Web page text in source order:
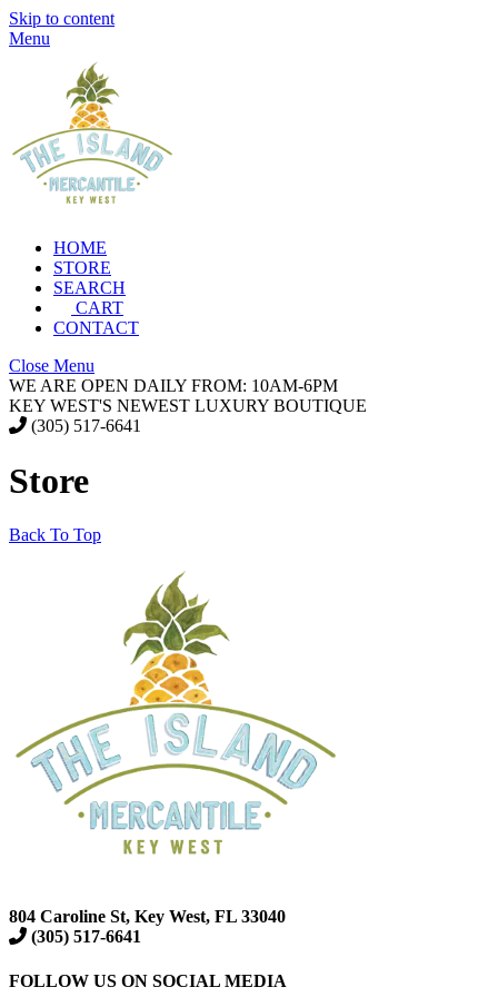
Skip to content
Menu
HOME
STORE
SEARCH
CART
CONTACT
Close Menu
WE ARE OPEN DAILY FROM: 10AM-6PM
KEY WEST'S NEWEST LUXURY BOUTIQUE
(305) 517-6641
Store
Back To Top
804 Caroline St, Key West, FL 33040
(305) 517-6641
FOLLOW US ON SOCIAL MEDIA